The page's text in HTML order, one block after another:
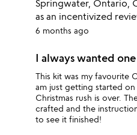
Springwater, Ontario,
as an incentivized
6 months ago
I always wanted
This kit was my favourite
am just getting started
Christmas rush is over.
crafted and the
to see it finished!